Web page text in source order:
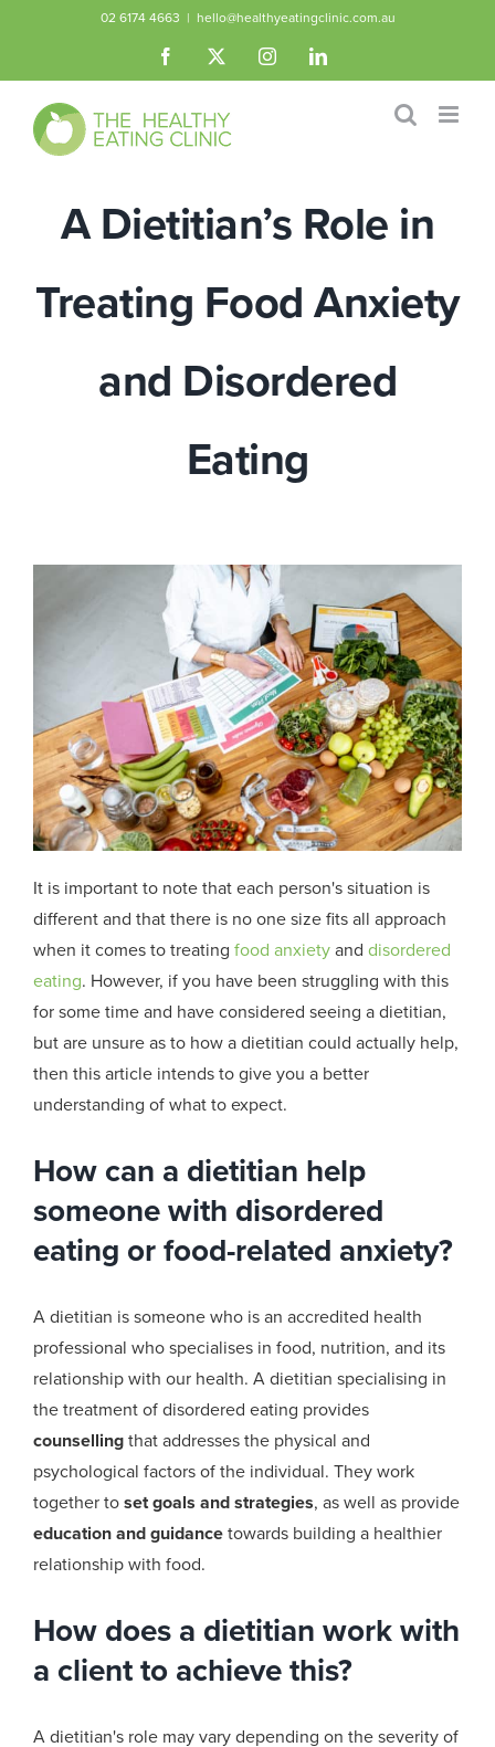
content
02 6174 4663 | hello@healthyeatingclinic.com.au
Facebook InstagramLinkedIn
A Dietitian’s Role in
Treating Food Anxiety
and Disordered
Eating
It is important to note that each person's situation is
different and that there is no one size fits all approach
when it comes to treating food anxietyand disordered
eating. However, if you have been struggling with this
forsome time and have considered seeing adietitian,
but are unsure as to how a dietitian could actually help,
then this article intends to give you a better
understanding of what to expect.
How can a dietitian help
someone with disordered
eating or food-related anxiety?
A dietitian is someone who is an accredited health
professional who specialises in food, nutrition, and its
relationship with our health. A dietitian specialising in
the treatment of disordered eating provides
counsellingthat addresses the physical and
psychological factors of the individual. They work
together toset goals and strategies, as well as provide
education and guidancetowards building a healthier
relationship with food.
How does a dietitian work with
a client to achieve this?
Adietitian'srole may vary depending on the severity of